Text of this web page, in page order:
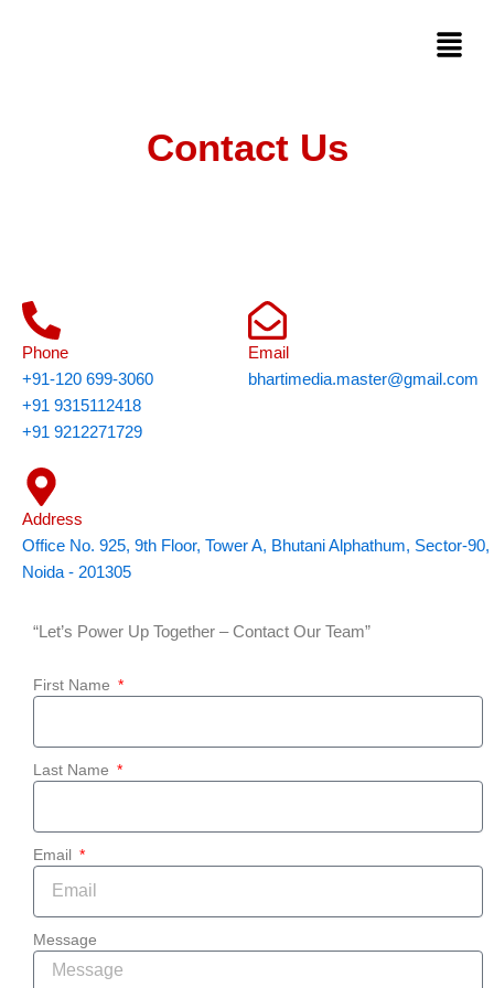
Menu
Contact Us
Phone
+91-120 699-3060
+91 9315112418
+91 9212271729
Email
bhartimedia.master@gmail.com
Address
Office No. 925, 9th Floor, Tower A, Bhutani Alphathum, Sector-90,
Noida - 201305
“Let’s Power Up Together – Contact Our Team”
First Name
Last Name
Email
Message